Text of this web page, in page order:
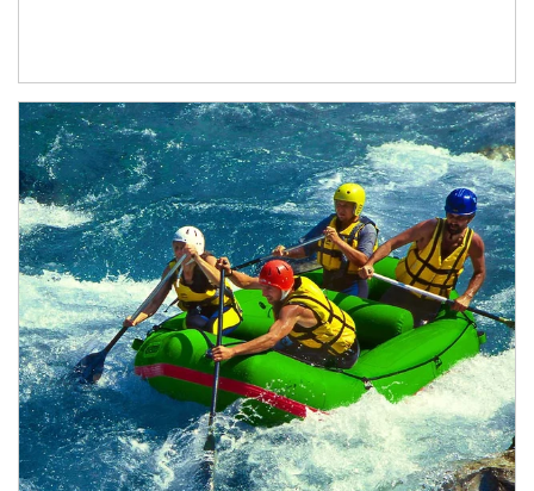
Article Image